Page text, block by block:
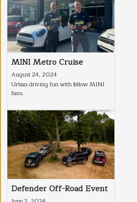
MINI Metro Cruise
August 24, 2024
Urban driving fun with fellow MINI
fans.
Defender Off-Road Event